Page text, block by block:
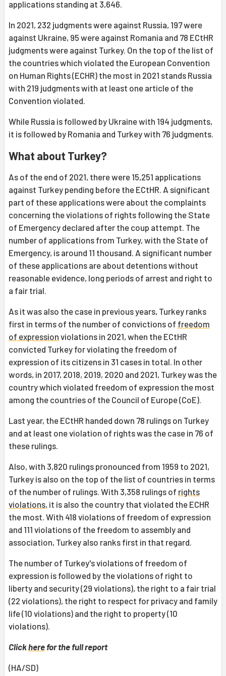
applications standing at 3,646.
In 2021, 232 judgments were against Russia, 197 were
against Ukraine, 95 were against Romania and 78 ECtHR
judgments were against Turkey. On the top of the list of
the countries which violated the European Convention
on Human Rights (ECHR) the most in 2021 stands Russia
with 219 judgments with at least one article of the
Convention violated.
While Russia is followed by Ukraine with 194 judgments,
it is followed by Romania and Turkey with 76 judgments.
What about Turkey?
As of the end of 2021, there were 15,251 applications
against Turkey pending before the ECtHR. A significant
part of these applications were about the complaints
concerning the violations of rights following the State
of Emergency declared after the coup attempt. The
number of applications from Turkey, with the State of
Emergency, is around 11 thousand. A significant number
of these applications are about detentions without
reasonable evidence, long periods of arrest and right to
a fair trial.
As it was also the case in previous years, Turkey ranks
first in terms of the number of convictions of freedom
of expression violations in 2021, when the ECtHR
convicted Turkey for violating the freedom of
expression of its citizens in 31 cases in total. In other
words, in 2017, 2018, 2019, 2020 and 2021, Turkey was the
country which violated freedom of expression the most
among the countries of the Council of Europe (CoE).
Last year, the ECtHR handed down 78 rulings on Turkey
and at least one violation of rights was the case in 76 of
these rulings.
Also, with 3,820 rulings pronounced from 1959 to 2021,
Turkey is also on the top of the list of countries in terms
of the number of rulings. With 3,358 rulings of rights
violations, it is also the country that violated the ECHR
the most. With 418 violations of freedom of expression
and 111 violations of the freedom to assembly and
association, Turkey also ranks first in that regard.
The number of Turkey's violations of freedom of
expression is followed by the violations of right to
liberty and security (29 violations), the right to a fair trial
(22 violations), the right to respect for privacy and family
life (10 violations) and the right to property (10
violations).
Clickhere for the full report
(HA/SD)